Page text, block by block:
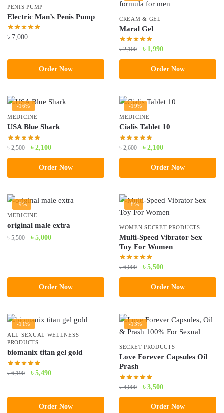
PENIS PUMP
Electric Man’s Penis Pump
৳ 7,000
Order Now
CREAM & GEL
Maral Gel
৳2,100
Original
price
was:
৳ 2,100.
৳ 1,990Current
price
is:
৳ 1,990.
Order Now
-16%
MEDICINE
USA Blue Shark
৳2,500
Original
price
was:
৳ 2,500.
৳ 2,100Current
price
is:
৳ 2,100.
Order Now
-19%
MEDICINE
Cialis Tablet 10
৳2,600
Original
price
was:
৳ 2,600.
৳ 2,100Current
price
is:
৳ 2,100.
Order Now
-9%
MEDICINE
original male extra
৳5,500
Original
৳ 5,000Current
Order Now
-8%
WOMEN SECRET PRODUCTS
Multi-Speed Vibrator Sex
Toy For Women
৳6,000
Original
price
was:
৳ 6,000.
৳ 5,500Current
price
is:
৳ 5,500.
Order Now
-11%
ALL SEXUAL WELLNESS
PRODUCTS
biomanix titan gel gold
৳6,190
Original
৳ 6,190.
৳ 5,490Current
৳ 5,490.
Order Now
-13%
SECRET PRODUCTS
Love Forever Capsules Oil
Prash
৳4,000
Original
price
was:
৳ 3,500Current
price
is:
Order Now